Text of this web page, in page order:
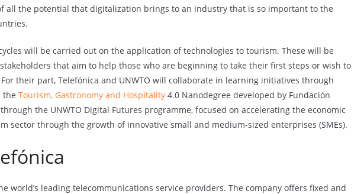
all the potential that digitalization brings to an industry that is so important to the
will be carried out on the application of technologies to tourism. These will be
that aim to help those who are beginning to take their first steps or wish to
their part, Telefónica and UNWTO will collaborate in learning initiatives through
the Tourism, Gastronomy and Hospitality 4.0 Nanodegree developed by Fundación
through the UNWTO Digital Futures programme, focused on accelerating the economic
sector through the growth of innovative small and medium-sized enterprises (SMEs).
world’s leading telecommunications service providers. The company offers fixed and